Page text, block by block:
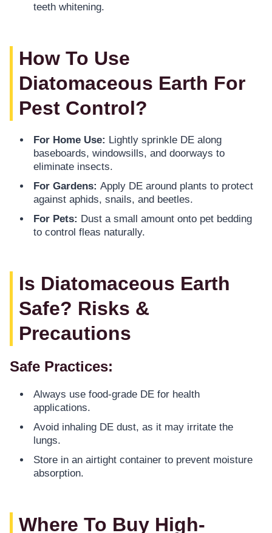
teeth whitening.
How To Use
Diatomaceous Earth For
Pest Control?
For Home Use: Lightly sprinkle DE along
baseboards, windowsills, and doorways to
eliminate insects.
For Gardens: Apply DE around plants to protect
against aphids, snails, and beetles.
For Pets: Dust a small amount onto pet bedding
to control fleas naturally.
Is Diatomaceous Earth
Safe? Risks &
Precautions
Safe Practices:
Always use food-grade DE for health
applications.
Avoid inhaling DE dust, as it may irritate the
lungs.
Store in an airtight container to prevent moisture
absorption.
Where To Buy High-